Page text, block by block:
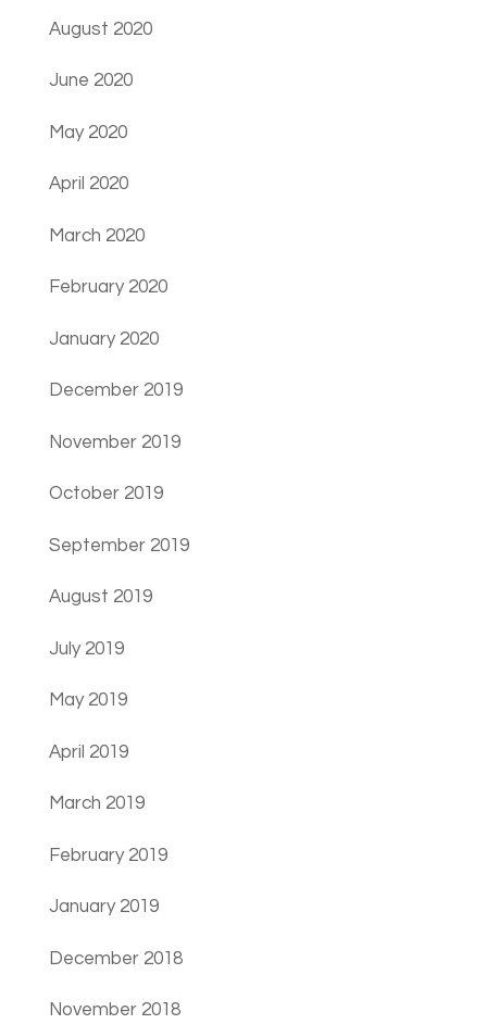
August 2020
June 2020
May 2020
April 2020
March 2020
February 2020
January 2020
December 2019
November 2019
October 2019
September 2019
August 2019
July 2019
May 2019
April 2019
March 2019
February 2019
January 2019
December 2018
November 2018